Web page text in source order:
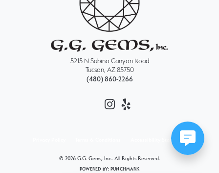
5215 N Sabino Canyon Road
Tucson, AZ 85750
(480) 860-2266
Accessibility Statement
© 2026 G.G. Gems, Inc.. All Rights Reserved.
POWERED BY: PUNCHMARK